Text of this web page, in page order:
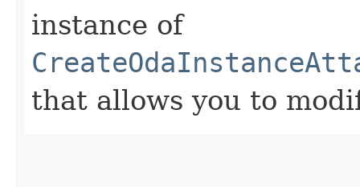
instance of
that allows you to